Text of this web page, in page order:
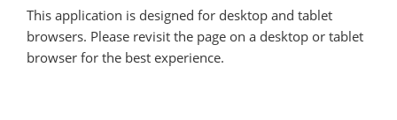
This application is designed for desktop and tablet
browsers. Please revisit the page on a desktop or tablet
browser for the best experience.